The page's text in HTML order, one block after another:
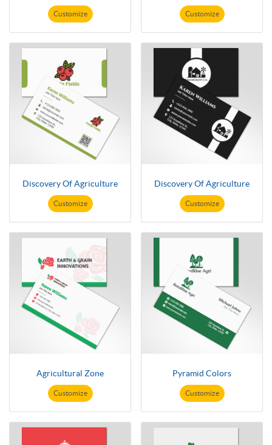
Customize Customize
Discovery Of Agriculture
Customize
Discovery Of Agriculture
Customize
Agricultural Zone
Customize
Pyramid Colors
Customize